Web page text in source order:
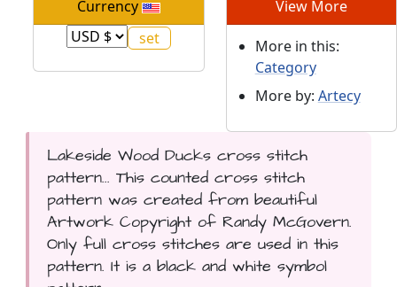
Currency View More
More in this:
Category
More by: Artecy
Lakeside Wood Ducks cross stitch
pattern... This counted cross stitch
pattern was created from beautiful
Artwork Copyright of Randy McGovern.
Only full cross stitches are used in this
pattern. It is a black and white symbol